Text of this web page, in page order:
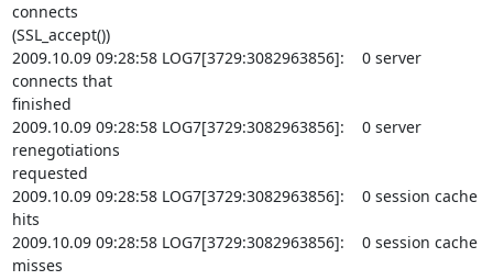
connects
(SSL_accept())
2009.10.09 09:28:58 LOG7[3729:3082963856]:    0 server
connects that
finished
2009.10.09 09:28:58 LOG7[3729:3082963856]:    0 server
renegotiations
requested
2009.10.09 09:28:58 LOG7[3729:3082963856]:    0 session cache
hits
2009.10.09 09:28:58 LOG7[3729:3082963856]:    0 session cache
misses